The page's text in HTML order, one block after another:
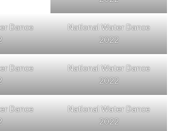
Dance
National Water Dance
2022
Dance
National Water Dance
2022
Dance
National Water Dance
2022